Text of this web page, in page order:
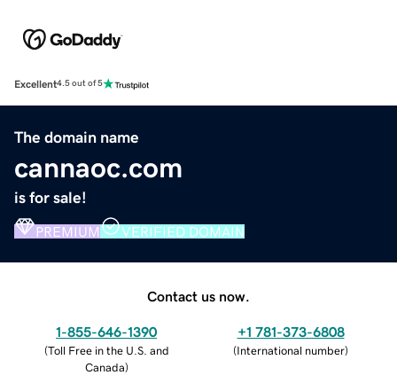
Excellent4.5 out of 5
The domain name
cannaoc.com
is for sale!
PREMIUM VERIFIED DOMAIN
Contact us now.
1-855-646-1390
(Toll Free in the U.S. and
Canada)
+1 781-373-6808
(International number)